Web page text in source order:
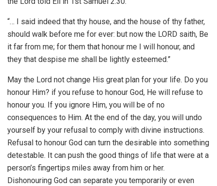
“… I said indeed that thy house, and the house of thy father,
should walk before me for ever: but now the LORD saith, Be
it far from me; for them that honour me I will honour, and
they that despise me shall be lightly esteemed.”
May the Lord not change His great plan for your life. Do you
honour Him? if you refuse to honour God, He will refuse to
honour you. If you ignore Him, you will be of no
consequences to Him. At the end of the day, you will undo
yourself by your refusal to comply with divine instructions.
Refusal to honour God can turn the desirable into something
detestable. It can push the good things of life that were at a
person’s fingertips miles away from him or her.
Dishonouring God can separate you temporarily or even